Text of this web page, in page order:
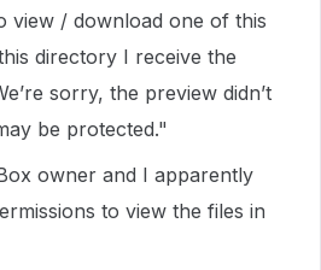
view / download one of this
directory I receive the
sorry, the preview didn’t
be protected."
owner and I apparently
to view the files in